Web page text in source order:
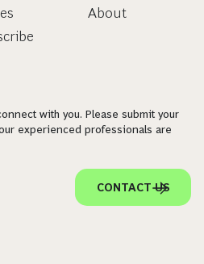
About
with you. Please submit your
experienced professionals are
CONTACT US